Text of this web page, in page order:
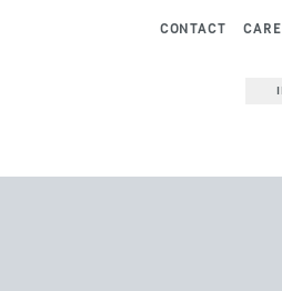
CONTACT